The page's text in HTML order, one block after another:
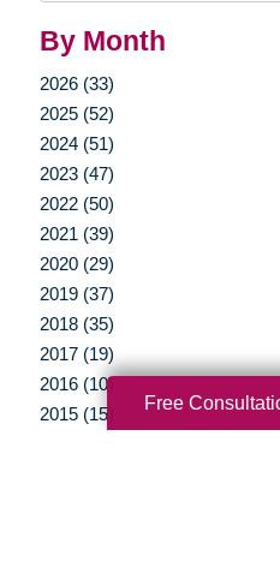
By Month
2026 (33)
2025 (52)
2024 (51)
2023 (47)
2022 (50)
2021 (39)
2020 (29)
2019 (37)
2018 (35)
2017 (19)
2016 (10)
2015 (15)
Free